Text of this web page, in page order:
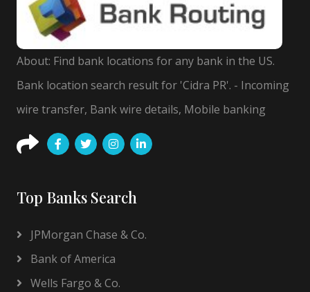
About: Find bank locations for any bank in the US.
Bank location search result for 'Cidra PR'. - Incoming
wire transfer, Bank wire details, Mobile banking
Top Banks Search
JPMorgan Chase & Co.
Bank of America
Wells Fargo & Co.